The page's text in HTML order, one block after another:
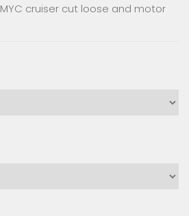
MYC cruiser cut loose and motor